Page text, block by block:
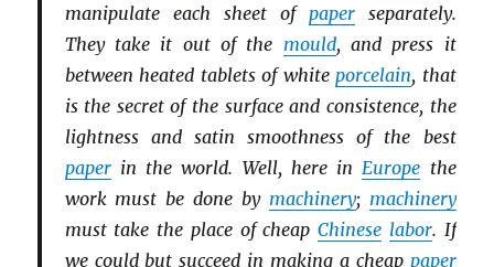
manipulate each sheet of paperseparately.
They take it out of the mould, and press it
between heated tablets of whiteporcelain, that
is the secret of the surface and consistence, the
lightness and satin smoothness of the best
paperin the world. Well, here inEurope the
work must be done by machinery; machinery
must take the place of cheapChinese labor. If
we could but succeed in making a cheap paper